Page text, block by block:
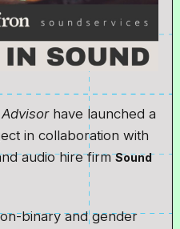
have launched a
in collaboration with
audio hire firmSound
binary and gender